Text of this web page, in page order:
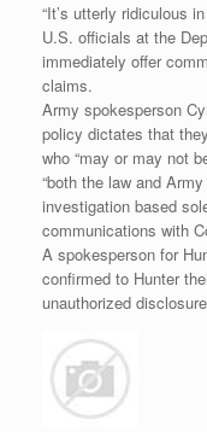
“It’s utterly ridiculous
U.S. officials at the
immediately offer
claims.
Army spokesperson
policy dictates that
who “may or may not
“both the law and
investigation based
communications with
A spokesperson for
confirmed to Hunter
unauthorized